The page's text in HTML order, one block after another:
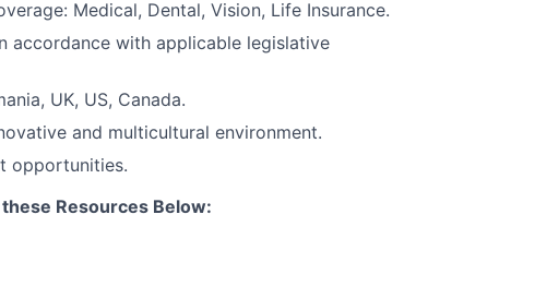
Medical, Dental, Vision, Life Insurance.
accordance with applicable legislative
UK, US, Canada.
and multicultural environment.
opportunities.
Resources Below: